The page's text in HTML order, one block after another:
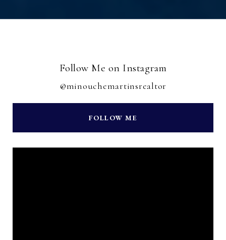
Follow Me on Instagram
@minouchemartinsrealtor
FOLLOW ME